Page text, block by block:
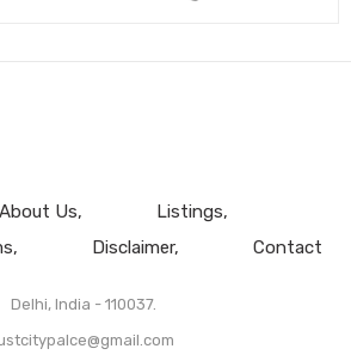
About Us
Listings
Disclaimer Contact
Delhi, India - 110037.